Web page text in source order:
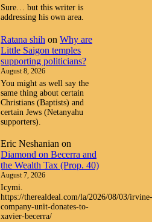
Sure… but this writer is
addressing his own area.
Ratana shih on Why are
Little Saigon temples
supporting politicians?
August 8, 2026
You might as well say the
same thing about certain
Christians (Baptists) and
certain Jews (Netanyahu
supporters).
Eric Neshanian on
Diamond on Becerra and
the Wealth Tax (Prop. 40)
August 7, 2026
Icymi.
https://therealdeal.com/la/2026/08/03/irvine-
company-unit-donates-to-
xavier-becerra/